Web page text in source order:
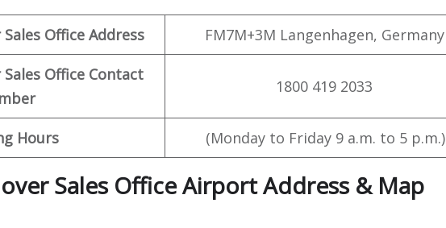
Office Address FM7M+3M Langenhagen, Germany
Office Contact
1800 419 2033
Hours (Monday to Friday 9 a.m. to 5 p.m.)
Sales Office Airport Address & Map